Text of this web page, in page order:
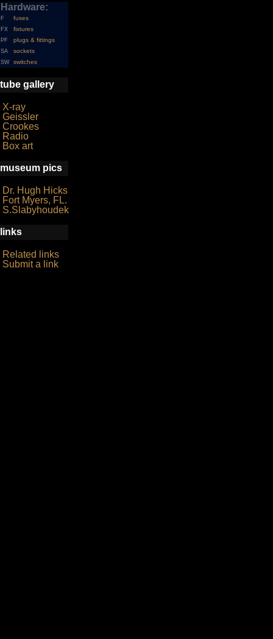
Hardware:
F fuses
FX fixtures
PF plugs & fittings
SA sockets
SW switches
tube gallery
X-ray
Geissler
Crookes
Radio
Box art
museum pics
Dr. Hugh Hicks
Fort Myers, FL.
S.Slabyhoudek
links
Related links
Submit a link